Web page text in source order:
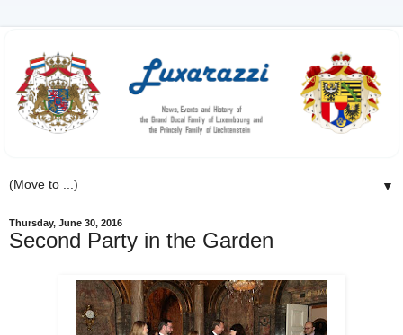
▼
Thursday, June 30, 2016
Second Party in the Garden